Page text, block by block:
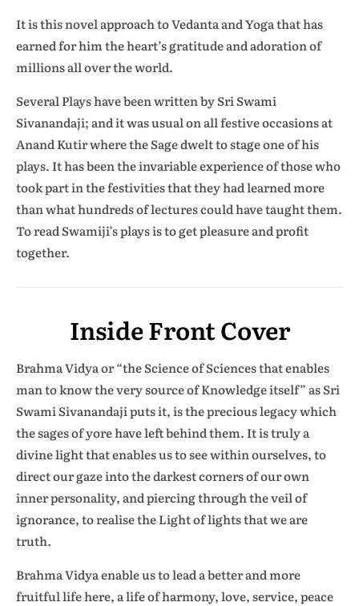
It is this novel approach to Vedanta and Yoga that has
earned for him the heart’s gratitude and adoration of
millions all over the world.
Several Plays have been written by Sri Swami
Sivanandaji; and it was usual on all festive occasions at
Anand Kutir where the Sage dwelt to stage one of his
plays. It has been the invariable experience of those who
took part in the festivities that they had learned more
than what hundreds of lectures could have taught them.
To read Swamiji’s plays is to get pleasure and profit
together.
Inside Front Cover
Brahma Vidya or “the Science of Sciences that enables
man to know the very source of Knowledge itself” as Sri
Swami Sivanandaji puts it, is the precious legacy which
the sages of yore have left behind them. It is truly a
divine light that enables us to see within ourselves, to
direct our gaze into the darkest corners of our own
inner personality, and piercing through the veil of
ignorance, to realise the Light of lights that we are
truth.
Brahma Vidya enable us to lead a better and more
fruitful life here, a life of harmony, love, service, peace